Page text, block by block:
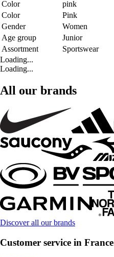
Color
pink
Color
Pink
Gender
Women
Age group
Junior
Assortment
Sportswear
Loading...
Loading...
All our brands
Discover all our brands
Customer service in France